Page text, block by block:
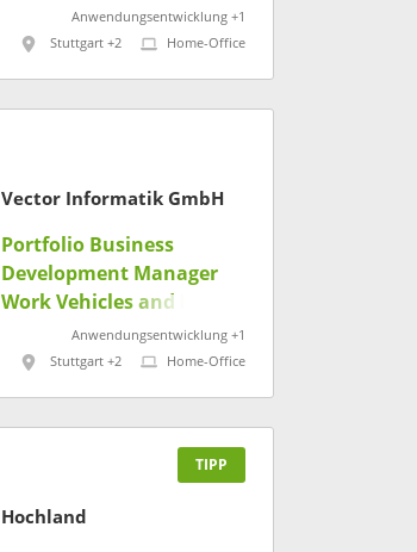
Anwendungsentwicklung +1
Stuttgart +2
Home-Office
Vector Informatik GmbH
Portfolio Business
Development Manager
Work Vehicles and Heavy
Equipment (m/w/d)
Anwendungsentwicklung +1
Stuttgart +2
Home-Office
TIPP
Hochland